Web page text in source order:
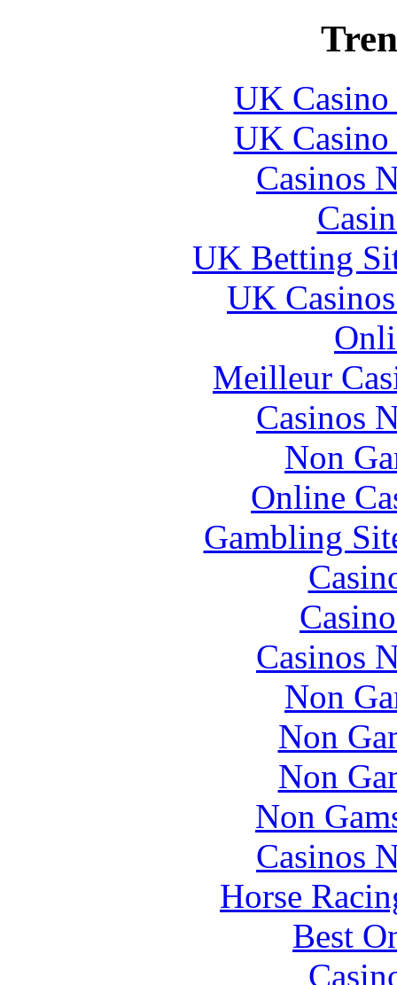
UK
UK
Casinos
UK Betting
UK
Meilleur
Casinos
Non
Online
Gambling
Casinos
Non
Non
Non
Non
Casinos
Horse
Best